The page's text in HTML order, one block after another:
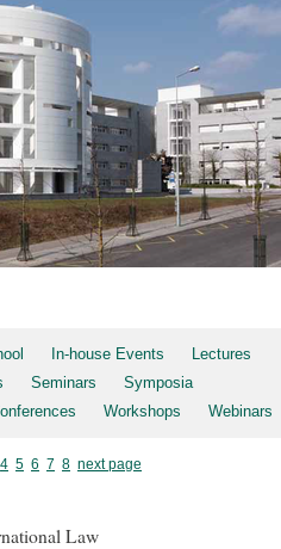
In-house Events
Lectures
Seminars
Symposia
Workshops Webinars
4 5 6 7 8 next page
Law